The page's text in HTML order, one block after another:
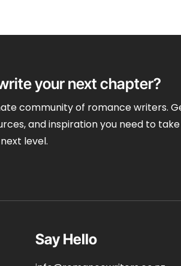
your next chapter?
community of romance writers.
and inspiration you need to
level.
Say Hello